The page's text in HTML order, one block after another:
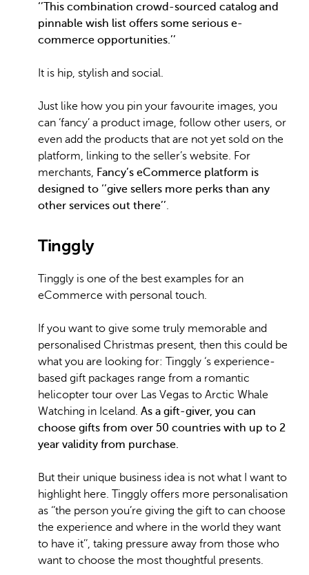
‘’This combination crowd-sourced catalog and
pinnable wish list offers some serious e-
commerce opportunities.’’
It is hip, stylish and social.
Just like how you pin your favourite images, you
can ‘fancy’ a product image, follow other users, or
even add the products that are not yet sold on the
platform, linking to the seller’s website. For
merchants, Fancy’s eCommerce platform is
designed to ‘’give sellers more perks than any
other services out there’’.
Tinggly
Tinggly is one of the best examples for an
eCommerce with personal touch.
If you want to give some truly memorable and
personalised Christmas present, then this could be
what you are looking for: Tinggly ‘s experience-
based gift packages range from a romantic
helicopter tour over Las Vegas to Arctic Whale
Watching in Iceland. As a gift-giver, you can
choose gifts from over 50 countries with up to 2
year validity from purchase.
But their unique business idea is not what I want to
highlight here. Tinggly offers more personalisation
as ‘’the person you’re giving the gift to can choose
the experience and where in the world they want
to have it’’, taking pressure away from those who
want to choose the most thoughtful presents.